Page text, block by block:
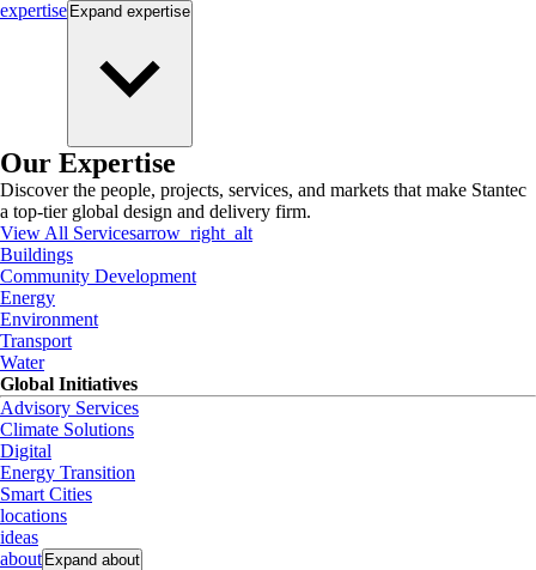
expertise Expand expertise
Our Expertise
Discover the people, projects, services, and markets that make Stantec
a top-tier global design and delivery firm.
View All Servicesarrow_right_alt
Buildings
Community Development
Energy
Environment
Transport
Water
Global Initiatives
Advisory Services
Climate Solutions
Digital
Energy Transition
Smart Cities
locations
ideas
about Expand about